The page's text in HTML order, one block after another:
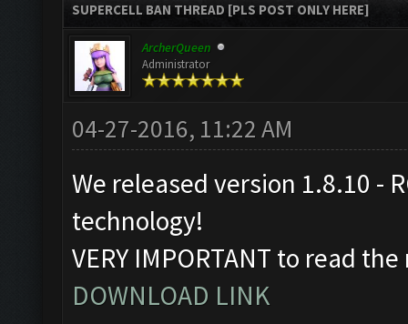
SUPERCELL BAN THREAD [PLS POST ONLY HERE]
ArcherQueen
Administrator
04-27-2016, 11:22 AM
We released version 1.8.10 -
technology!
VERY IMPORTANT to read
DOWNLOAD LINK